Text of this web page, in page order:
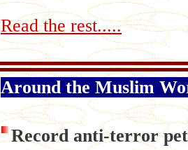
Read the rest.....
Around the Muslim
Record anti-terror